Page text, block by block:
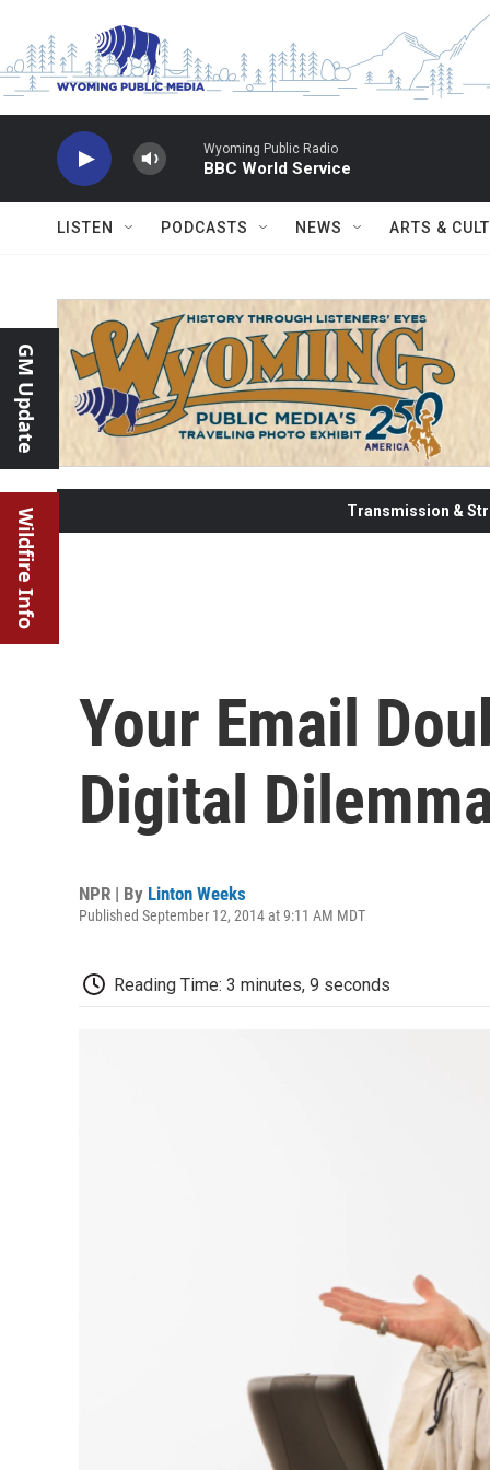
Wyoming Public Radio
BBC World Service
LISTEN PODCASTS NEWS ARTS &
GM Update
Wildfire Info Transmission &
Your Email
Digital
NPR | By Linton Weeks
Published September 12, 2014 at 9:11 AM MDT
Reading Time: 3 minutes, 9 seconds